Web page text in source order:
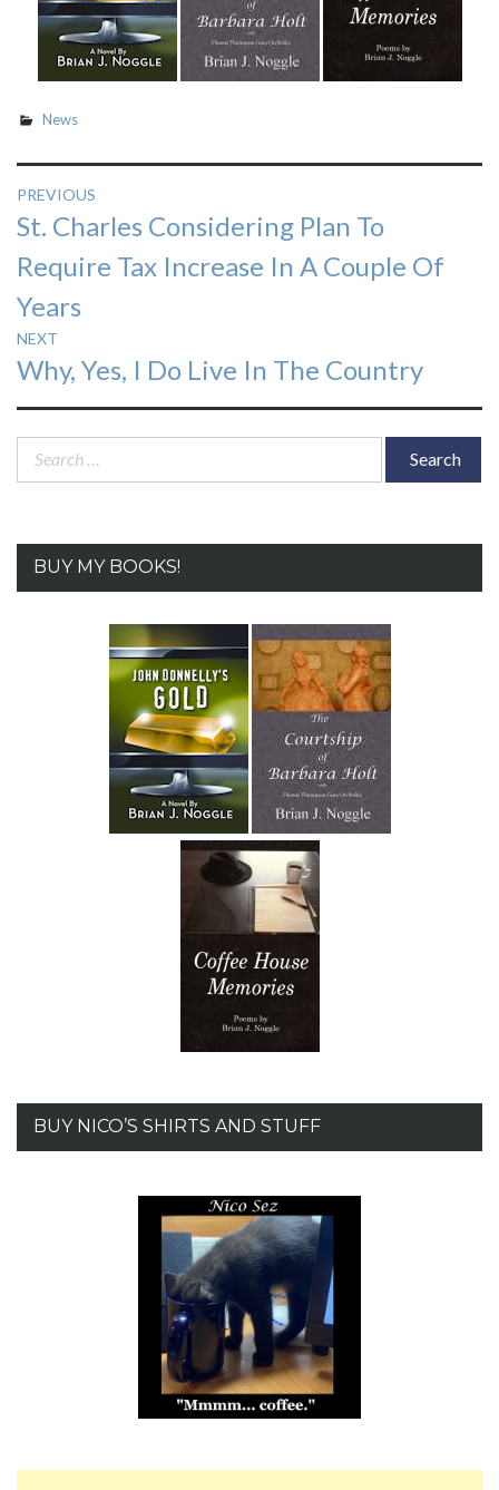
News
Post
navigation
PREVIOUS
Previous
post:
St. Charles Considering Plan To
Require Tax Increase In A Couple Of
Years
NEXT
Next
post:
Why, Yes, I Do Live In The Country
Search
BUY MY BOOKS!
BUY NICO’S SHIRTS AND STUFF